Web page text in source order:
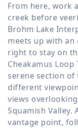
From here, work
creek before
Brohm Lake
meets up with
right to stay on
Cheakamus
serene section
different
views
Squamish Valley.
vantage point,